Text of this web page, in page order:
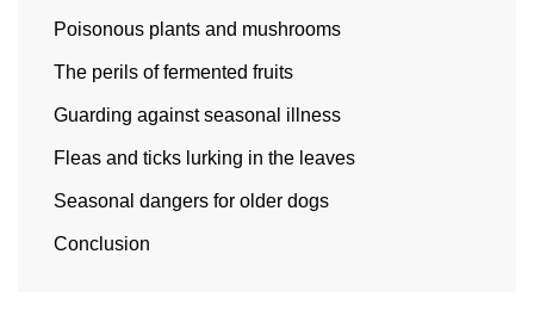
Poisonous plants and mushrooms
The perils of fermented fruits
Guarding against seasonal illness
Fleas and ticks lurking in the leaves
Seasonal dangers for older dogs
Conclusion